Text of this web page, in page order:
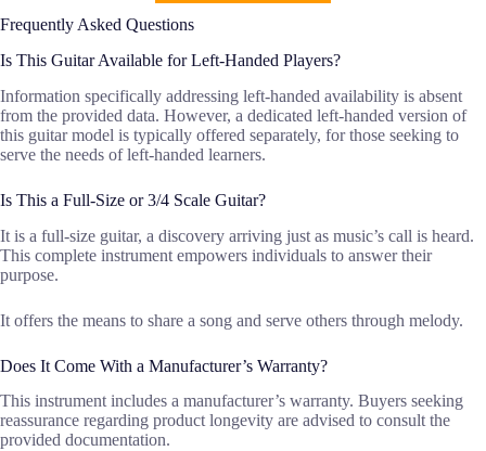
Frequently Asked Questions
Is This Guitar Available for Left-Handed Players?
Information specifically addressing left-handed availability is absent
from the provided data. However, a dedicated left-handed version of
this guitar model is typically offered separately, for those seeking to
serve the needs of left-handed learners.
Is This a Full-Size or 3/4 Scale Guitar?
It is a full-size guitar, a discovery arriving just as music’s call is heard.
This complete instrument empowers individuals to answer their
purpose.
It offers the means to share a song and serve others through melody.
Does It Come With a Manufacturer’s Warranty?
This instrument includes a manufacturer’s warranty. Buyers seeking
reassurance regarding product longevity are advised to consult the
provided documentation.